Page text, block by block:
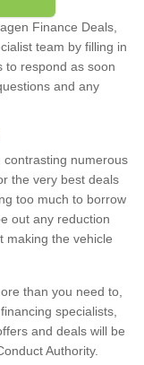
Finance Deals,
team by filling in
to respond as soon
and any
contrasting numerous
the very best deals
too much to borrow
out any reduction
making the vehicle
than you need to,
specialists,
and deals will be
Authority.